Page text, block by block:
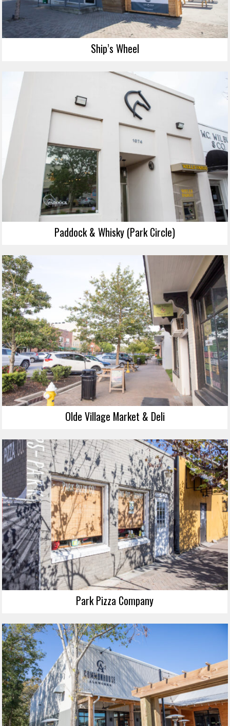
Ship’s Wheel
Paddock & Whisky (Park Circle)
Olde Village Market & Deli
Park Pizza Company